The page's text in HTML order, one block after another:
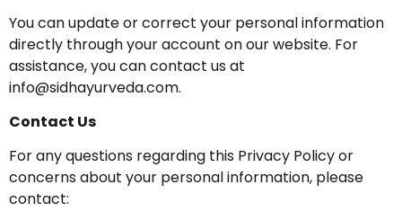
You can update or correct your personal information
directly through your account on our website. For
assistance, you can contact us at
info@sidhayurveda.com.
Contact Us
For any questions regarding this Privacy Policy or
concerns about your personal information, please
contact: